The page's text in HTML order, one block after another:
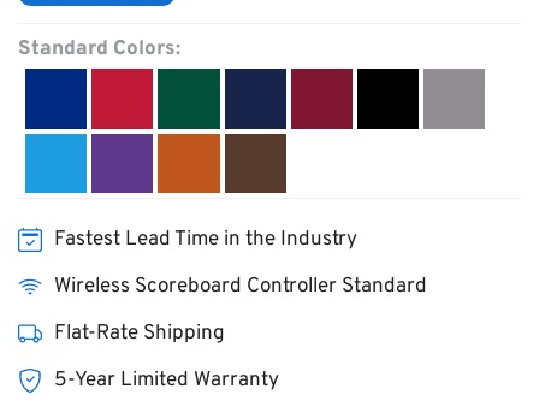
Standard Colors:
Fastest Lead Time in the Industry
Wireless Scoreboard Controller Standard
Flat-Rate Shipping
5-Year Limited Warranty